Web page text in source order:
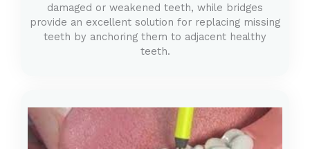
damaged or weakened teeth, while bridges
provide an excellent solution for replacing missing
teeth by anchoring them to adjacent healthy
teeth.